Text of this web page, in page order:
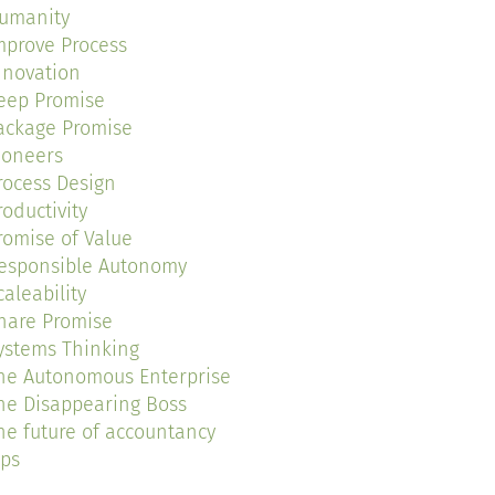
Process
Promise
Promise
Design
of Value
Autonomy
Promise
Thinking
Autonomous Enterprise
Disappearing Boss
future of accountancy